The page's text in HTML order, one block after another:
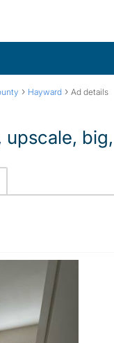
› Hayward › Ad details
upscale,